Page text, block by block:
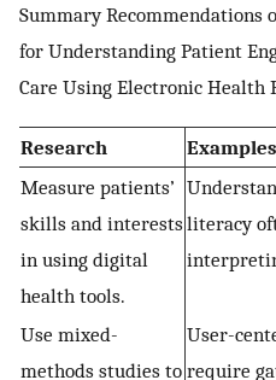
Summary Recommendations
for Understanding Patient
Care Using Electronic Health
Research
Examples
Measure patients’
skills and interests
in using digital
health tools.
literacy
Use mixed-
methods studies to
User-
require